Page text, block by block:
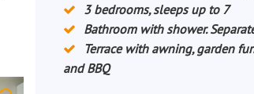
3 bedrooms, sleeps up to 7
Bathroom with shower.
Terrace with awning, garden
and BBQ